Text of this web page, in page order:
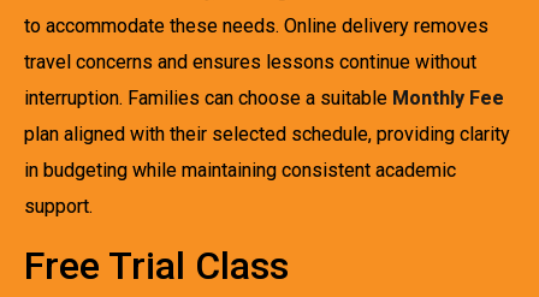
to accommodate these needs. Online delivery removes
travel concerns and ensures lessons continue without
interruption. Families can choose a suitable Monthly Fee
plan aligned with their selected schedule, providing clarity
in budgeting while maintaining consistent academic
support.
Free Trial Class